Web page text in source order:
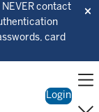
contact
card
Login